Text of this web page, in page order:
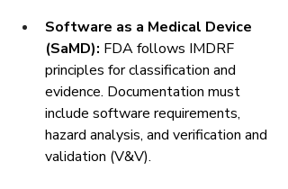
Software as a Medical Device
(SaMD): FDA follows IMDRF
principles for classification and
evidence. Documentation must
include software requirements,
hazard analysis, and verification and
validation (V&V).